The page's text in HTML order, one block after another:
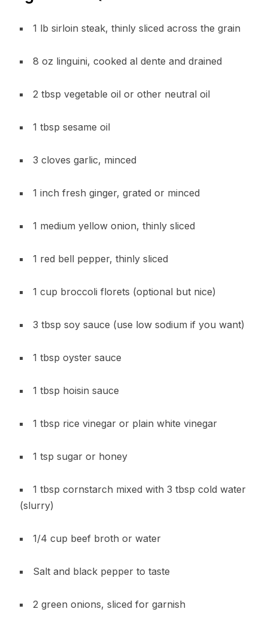
1 lb sirloin steak, thinly sliced across the grain
8 oz linguini, cooked al dente and drained
2 tbsp vegetable oil or other neutral oil
1 tbsp sesame oil
3 cloves garlic, minced
1 inch fresh ginger, grated or minced
1 medium yellow onion, thinly sliced
1 red bell pepper, thinly sliced
1 cup broccoli florets (optional but nice)
3 tbsp soy sauce (use low sodium if you want)
1 tbsp oyster sauce
1 tbsp hoisin sauce
1 tbsp rice vinegar or plain white vinegar
1 tsp sugar or honey
1 tbsp cornstarch mixed with 3 tbsp cold water
(slurry)
1/4 cup beef broth or water
Salt and black pepper to taste
2 green onions, sliced for garnish